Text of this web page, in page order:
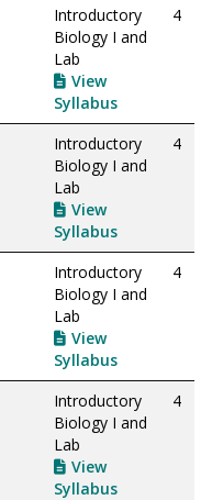
Introductory
Biology I and
Lab
View
Syllabus
4
Introductory
Biology I and
Lab
View
Syllabus
4
Introductory
Biology I and
Lab
View
Syllabus
4
Introductory
Biology I and
Lab
View
Syllabus
4